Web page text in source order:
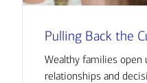
Pulling Back the
Wealthy families open
relationships and